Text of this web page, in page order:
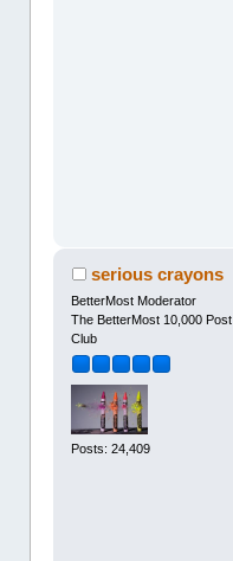
serious crayons
BetterMost Moderator
The BetterMost 10,000 Post
Club
Posts: 24,409